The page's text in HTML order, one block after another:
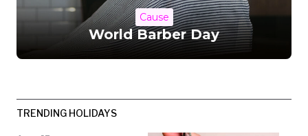
Cause
World Barber Day
TRENDING HOLIDAYS